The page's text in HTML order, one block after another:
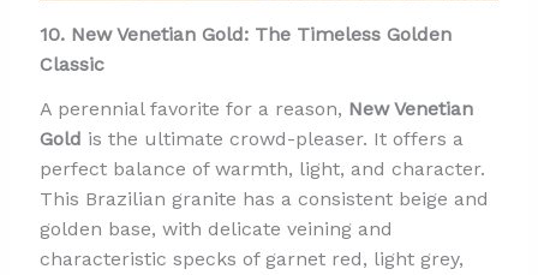
10. New Venetian Gold: The Timeless Golden
Classic
A perennial favorite for a reason, New Venetian
Gold is the ultimate crowd-pleaser. It offers a
perfect balance of warmth, light, and character.
This Brazilian granite has a consistent beige and
golden base, with delicate veining and
characteristic specks of garnet red, light grey,